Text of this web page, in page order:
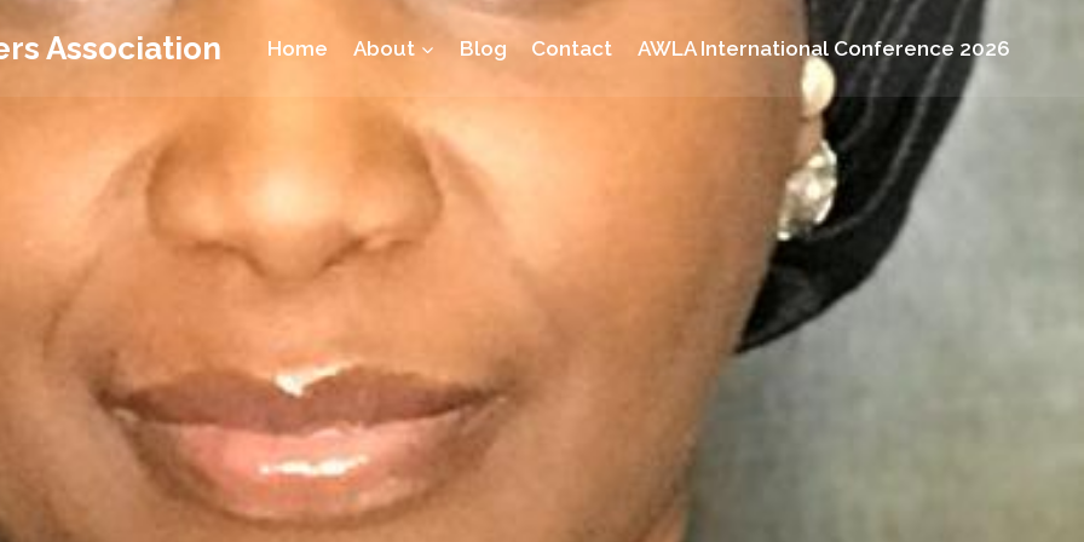
Association Home About Blog Contact AWLA International Conference 2026